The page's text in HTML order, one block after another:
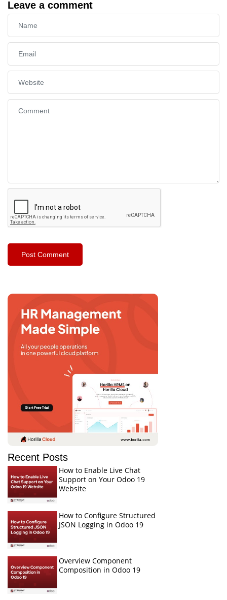
Leave a comment
Recent Posts
How to Enable Live Chat
Support on Your Odoo 19
Website
How to Configure Structured
JSON Logging in Odoo 19
Overview Component
Composition in Odoo 19